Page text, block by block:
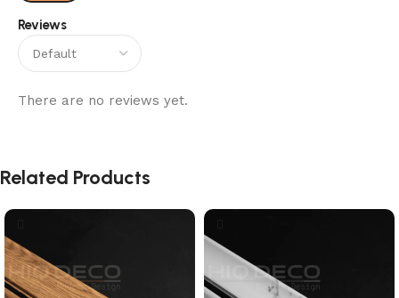
Reviews
There are no reviews yet.
Related Products